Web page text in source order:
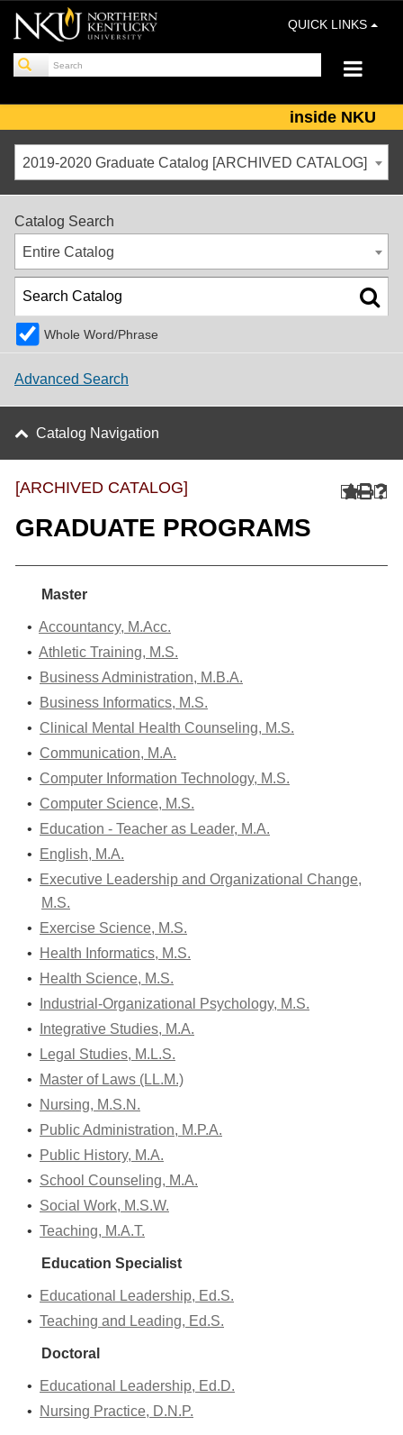
QUICK LINKS
inside NKU
2019-2020 Graduate Catalog [ARCHIVED CATALOG]
Catalog Search
Entire Catalog
Whole Word/Phrase
Advanced Search
Catalog Navigation
[ARCHIVED CATALOG]
GRADUATE PROGRAMS
Master
• Accountancy, M.Acc.
• Athletic Training, M.S.
•
Business Administration, M.B.A.
•
Business Informatics, M.S.
• Clinical Mental Health Counseling, M.S.
• Communication, M.A.
• Computer Information Technology, M.S.
• Computer Science, M.S.
•
Education - Teacher as Leader, M.A.
•
English, M.A.
•
Executive Leadership and Organizational Change,
M.S.
•
Exercise Science, M.S.
•
Health Informatics, M.S.
•
Health Science, M.S.
•
Industrial-Organizational Psychology, M.S.
•
Integrative Studies, M.A.
•
Legal Studies, M.L.S.
•
Master of Laws (LL.M.)
•
Nursing, M.S.N.
•
Public Administration, M.P.A.
•
Public History, M.A.
• School Counseling, M.A.
• Social Work, M.S.W.
• Teaching, M.A.T.
Education Specialist
•
Educational Leadership, Ed.S.
• Teaching and Leading, Ed.S.
Doctoral
•
Educational Leadership, Ed.D.
•
Nursing Practice, D.N.P.